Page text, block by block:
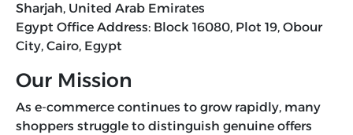
Sharjah, United Arab Emirates
Egypt Office Address: Block 16080, Plot 19, Obour
City, Cairo, Egypt
Our Mission
As e-commerce continues to grow rapidly, many
shoppers struggle to distinguish genuine offers